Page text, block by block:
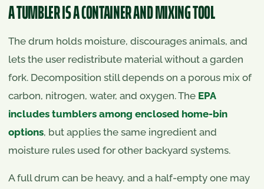
A TUMBLER IS A CONTAINER AND MIXING TOOL
The drum holds moisture, discourages animals, and
lets the user redistribute material without a garden
fork. Decomposition still depends on a porous mix of
carbon, nitrogen, water, and oxygen. The EPA
includes tumblers among enclosed home-bin
options, but applies the same ingredient and
moisture rules used for other backyard systems.
A full drum can be heavy, and a half-empty one may